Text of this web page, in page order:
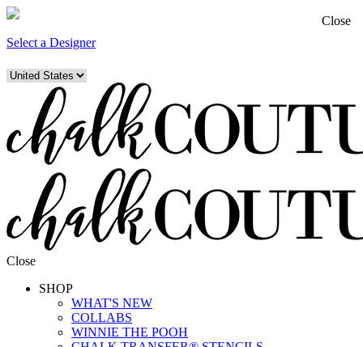
Select a Designer
Close
SHOP
WHAT'S NEW
COLLABS
WINNIE THE POOH
Close